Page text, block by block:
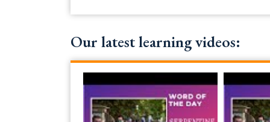
Our latest learning videos: